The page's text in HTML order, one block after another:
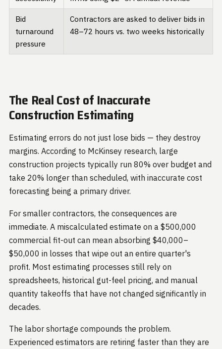
Bid
turnaround
pressure
Contractors are asked to deliver bids in
48–72 hours vs. two weeks historically
The Real Cost of Inaccurate
Construction Estimating
Estimating errors do not just lose bids — they destroy
margins. According to McKinsey research, large
construction projects typically run 80% over budget and
take 20% longer than scheduled, with inaccurate cost
forecasting being a primary driver.
For smaller contractors, the consequences are
immediate. A miscalculated estimate on a $500,000
commercial fit-out can mean absorbing $40,000–
$50,000 in losses that wipe out an entire quarter's
profit. Most estimating processes still rely on
spreadsheets, historical gut-feel pricing, and manual
quantity takeoffs that have not changed significantly in
decades.
The labor shortage compounds the problem.
Experienced estimators are retiring faster than they are